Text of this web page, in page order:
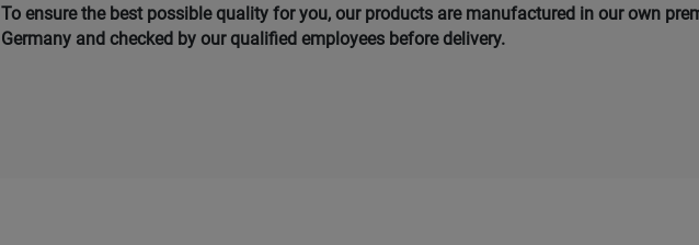
To ensure the best possible quality for you, our products are manufactured in our own
Germany and checked by our qualified employees before delivery.